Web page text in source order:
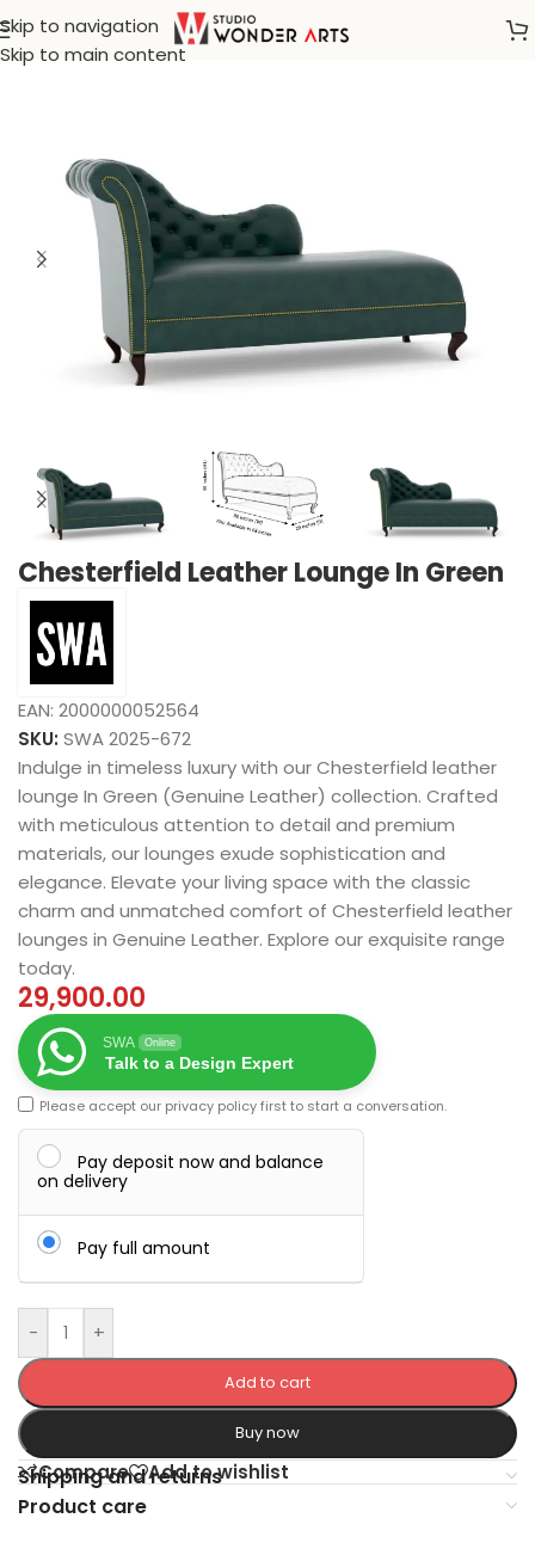
Skip to navigation
Skip to main content
Home/Mercer 41
Chesterfield Leather Lounge In Green
EAN: 2000000052564
SKU: SWA 2025-672
Indulge in timeless luxury with our Chesterfield leather
lounge In Green (Genuine Leather) collection. Crafted
with meticulous attention to detail and premium
materials, our lounges exude sophistication and
elegance. Elevate your living space with the classic
charm and unmatched comfort of Chesterfield leather
lounges in Genuine Leather. Explore our exquisite range
today.
29,900.00
SWA Online
Talk to a Design Expert
Please accept our privacy policyfirst to start a conversation.
Pay deposit now and balance
on delivery
Pay full amount
- +
Add to cart
Buy now
Compare Add to wishlist
Shipping and returns
Product care